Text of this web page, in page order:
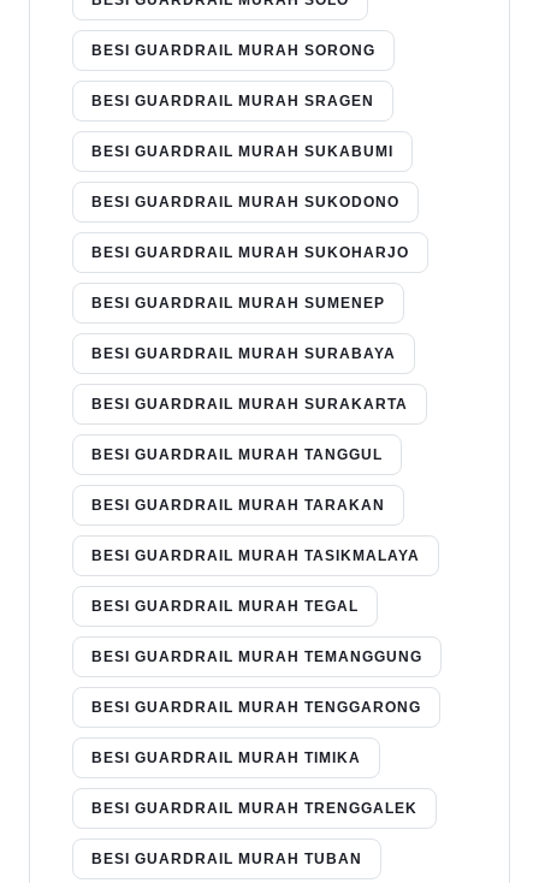
BESI GUARDRAIL MURAH SORONG
BESI GUARDRAIL MURAH SRAGEN
BESI GUARDRAIL MURAH SUKABUMI
BESI GUARDRAIL MURAH SUKODONO
BESI GUARDRAIL MURAH SUKOHARJO
BESI GUARDRAIL MURAH SUMENEP
BESI GUARDRAIL MURAH SURABAYA
BESI GUARDRAIL MURAH SURAKARTA
BESI GUARDRAIL MURAH TANGGUL
BESI GUARDRAIL MURAH TARAKAN
BESI GUARDRAIL MURAH TASIKMALAYA
BESI GUARDRAIL MURAH TEGAL
BESI GUARDRAIL MURAH TEMANGGUNG
BESI GUARDRAIL MURAH TENGGARONG
BESI GUARDRAIL MURAH TIMIKA
BESI GUARDRAIL MURAH TRENGGALEK
BESI GUARDRAIL MURAH TUBAN